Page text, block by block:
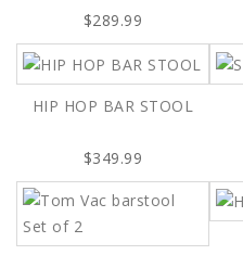
$289.99
HIP HOP BAR STOOL
$349.99